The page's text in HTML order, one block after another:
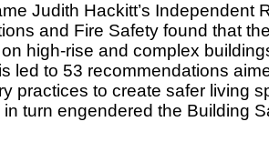
Judith Hackitt’s Independent
and Fire Safety found that
high-rise and complex
led to 53 recommendations
practices to create safer living
turn engendered the Building